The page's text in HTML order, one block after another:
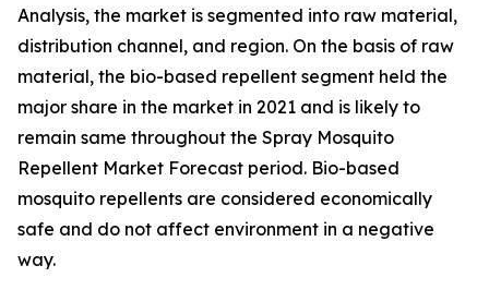
Analysis, the market is segmented into raw material,
distribution channel, and region. On the basis of raw
material, the bio-based repellent segment held the
major share in the market in 2021 and is likely to
remain same throughout the Spray Mosquito
Repellent Market Forecast period. Bio-based
mosquito repellents are considered economically
safe and do not affect environment in a negative
way.